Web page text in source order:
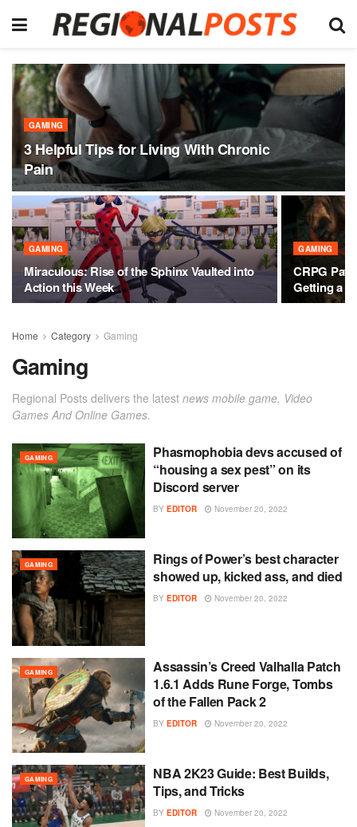
GAMING
3 Helpful Tips for Living With Chronic
Pain
GAMING
Miraculous: Rise of the Sphinx Vaulted into
Action this Week
GAMING
CRPG
Getting a
Home Category Gaming
Gaming
Regional Posts delivers the latest news mobile game, Video
Games And Online Games.
GAMING
Phasmophobia devs accused of
“housing a sex pest” on its
Discord server
BY EDITOR November 20, 2022
GAMING
Rings of Power’s best character
showed up, kicked ass, and died
BY EDITOR November 20, 2022
GAMING
Assassin’s Creed Valhalla Patch
1.6.1 Adds Rune Forge, Tombs
of the Fallen Pack 2
BY EDITOR November 20, 2022
GAMING
NBA 2K23 Guide: Best Builds,
Tips, and Tricks
BY EDITOR November 20, 2022